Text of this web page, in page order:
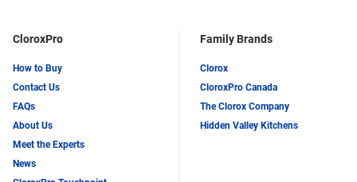
CloroxPro
How to Buy
Contact Us
FAQs
About Us
Meet the Experts
News
Family Brands
Clorox
CloroxPro Canada
The Clorox Company
Hidden Valley Kitchens